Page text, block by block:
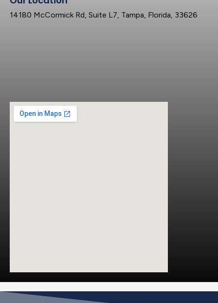
14180 McCormick Rd, Suite L7, Tampa, Florida, 33626